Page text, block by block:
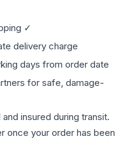
✓
delivery charge
days from order date
for safe, damage-
insured during transit.
once your order has been